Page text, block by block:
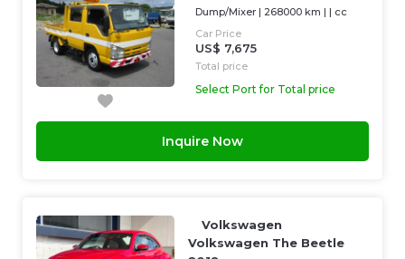
Dump/Mixer | 268000 km | | cc
Car Price
US$ 7,675
Total price
Select Port for Total price
Inquire Now
Volkswagen
Volkswagen The Beetle